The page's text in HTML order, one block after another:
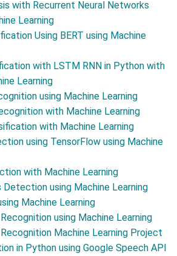
with Recurrent Neural Networks
Learning
Using BERT using Machine
with LSTM RNN in Python with
Learning
using Machine Learning
with Machine Learning
with Machine Learning
using TensorFlow using Machine
with Machine Learning
Detection using Machine Learning
Machine Learning
using Machine Learning
Machine Learning Project
in Python using Google Speech API